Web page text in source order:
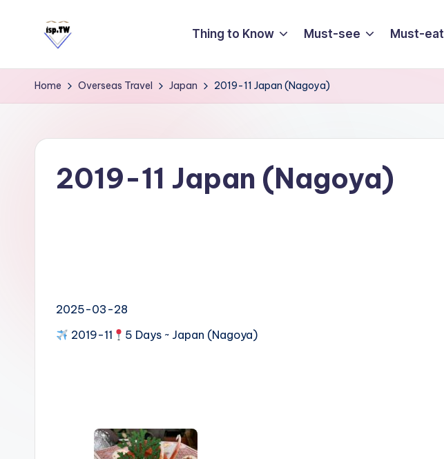
content
a
s
C
Taipei
101
Thing to Know Must-see Must-eat
Home Overseas Travel Japan 2019-11 Japan (Nagoya)
2019-11 Japan (Nagoya)
2025-03-28
2019-11
5 Days ~ Japan (Nagoya)